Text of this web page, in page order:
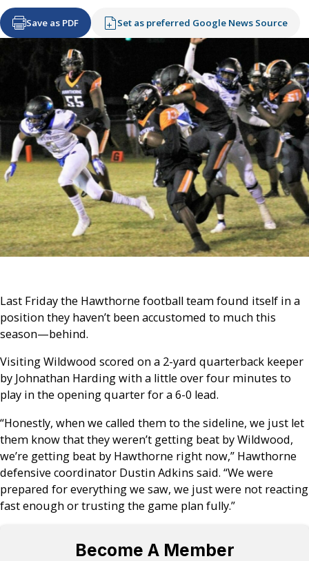
Save as PDF Set as preferred Google News Source
Last Friday the Hawthorne football team found itself in a
position they haven’t been accustomed to much this
season—behind.
Visiting Wildwood scored on a 2-yard quarterback keeper
by Johnathan Harding with a little over four minutes to
play in the opening quarter for a 6-0 lead.
“Honestly, when we called them to the sideline, we just let
them know that they weren’t getting beat by Wildwood,
we’re getting beat by Hawthorne right now,” Hawthorne
defensive coordinator Dustin Adkins said. “We were
prepared for everything we saw, we just were not reacting
fast enough or trusting the game plan fully.”
Become A Member